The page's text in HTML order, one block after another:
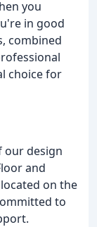
you
in good
combined
choice for
our design
and
on the
to